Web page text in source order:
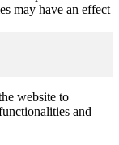
may have an effect
website to
and